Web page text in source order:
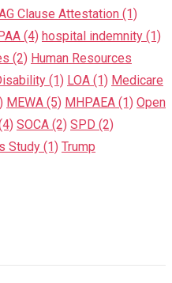
Clause Attestation (1)
(4) hospital indemnity (1)
(2) Human Resources
(1) LOA (1) Medicare
MEWA (5) MHPAEA (1) Open
SOCA (2) SPD (2)
Study (1) Trump